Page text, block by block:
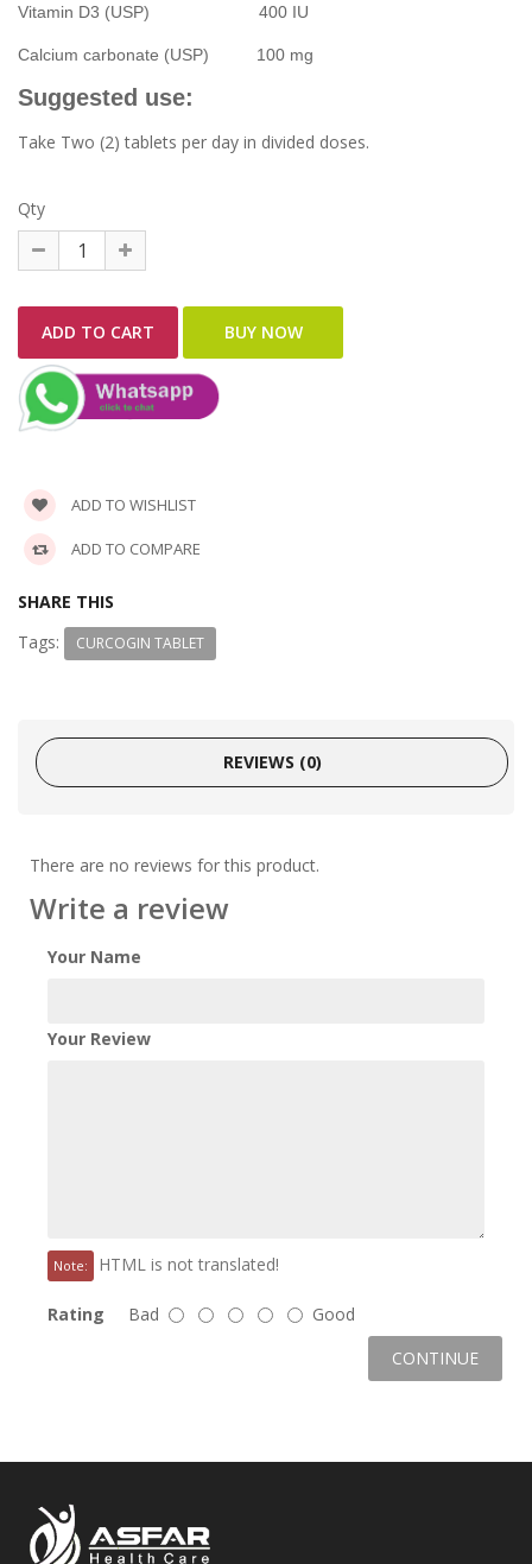
Vitamin D3 (USP) 400 IU
Calcium carbonate (USP) 100 mg
Suggested use:
Take Two (2) tablets per day in divided doses.
Qty
ADD TO WISHLIST
ADD TO COMPARE
SHARE THIS
Tags:
CURCOGIN TABLET
REVIEWS (0)
There are no reviews for this product.
Write a review
Your Name
Your Review
Note: HTML is not translated!
Rating Bad
Good
CONTINUE